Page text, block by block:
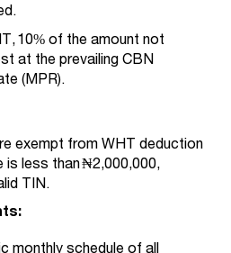
10% of the amount not
at the prevailing CBN
(MPR).
exempt from WHT deduction
is less than ₦2,000,000,
TIN.
monthly schedule of all